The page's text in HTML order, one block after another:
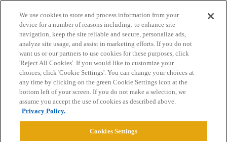
Home Categories Guidelines Terms of Service
Privacy Policy
Powered byDiscourse
We use cookies to store and process information from your
device for a number of reasons including: to enhance site
navigation, keep the site reliable and secure, personalize ads,
analyze site usage, and assist in marketing efforts. If you do not
want us or our partners to use cookies for these purposes, click
'Reject All Cookies'. If you would like to customize your
choices, click 'Cookie Settings'. You can change your choices at
any time by clicking on the green Cookie Settings icon at the
bottom left of your screen. If you do not make a selection, we
assume you accept the use of cookies as described above.
Privacy Policy.
Cookies Settings